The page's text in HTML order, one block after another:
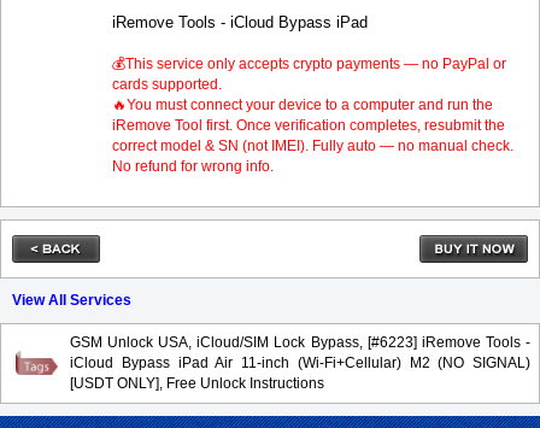
iRemove Tools - iCloud Bypass iPad
💰This service only accepts crypto payments — no PayPal or
cards supported.
🔥You must connect your device to a computer and run the
iRemove Tool first. Once verification completes, resubmit the
correct model & SN (not IMEI). Fully auto — no manual check.
No refund for wrong info.
View All Services
GSM Unlock USA, iCloud/SIM Lock Bypass, [#6223] iRemove Tools -
iCloud Bypass iPad Air 11-inch (Wi-Fi+Cellular) M2 (NO SIGNAL)
[USDT ONLY], Free Unlock Instructions